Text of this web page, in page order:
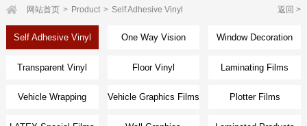
网站首页 > Product > Self Adhesive Vinyl 返回 >
Self Adhesive Vinyl One Way Vision Window Decoration
Transparent Vinyl Floor Vinyl Laminating Films
Vehicle Wrapping
Films
Vehicle Graphics Films Plotter Films